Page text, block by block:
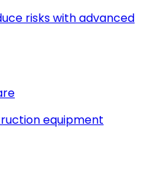
risks with advanced
equipment